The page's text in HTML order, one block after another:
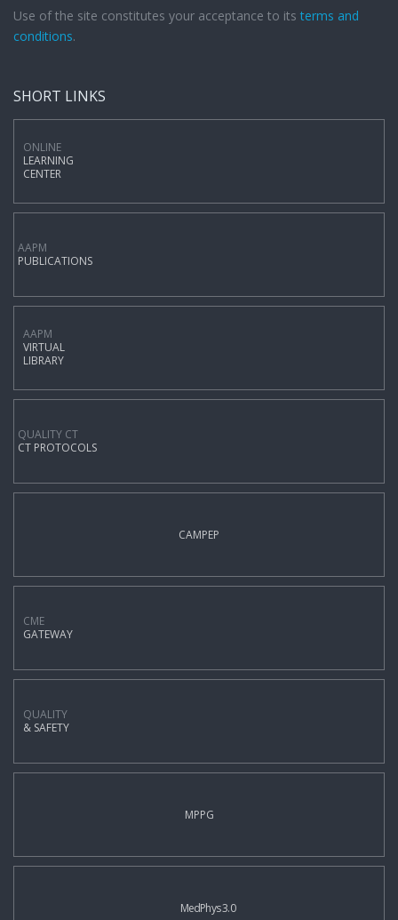
Use of the site constitutes your acceptance to itsterms and
conditions.
SHORT LINKS
ONLINE
LEARNING
CENTER
AAPM
PUBLICATIONS
AAPM
VIRTUAL
LIBRARY
QUALITY CT
CT PROTOCOLS
CAMPEP
CME
GATEWAY
QUALITY
& SAFETY
MPPG
MedPhys 3.0